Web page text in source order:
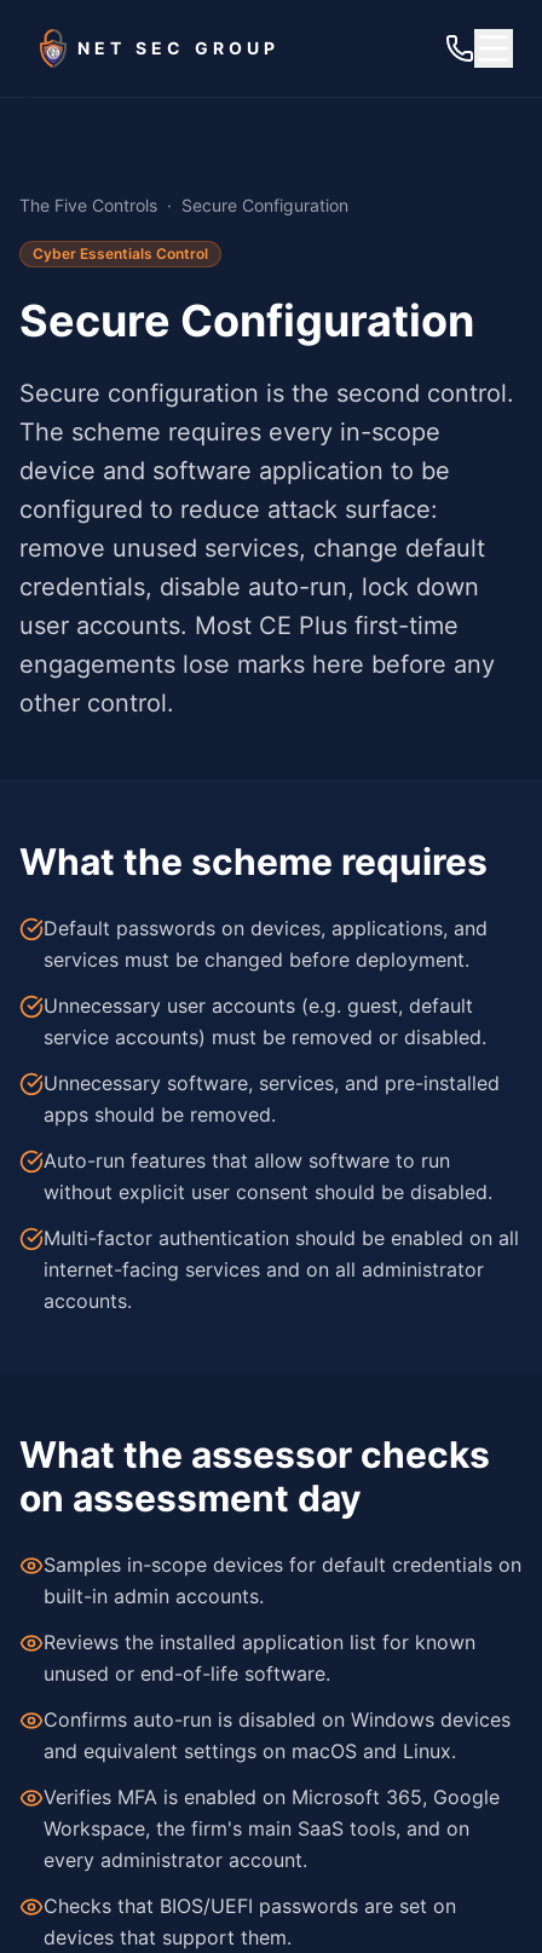
NET SEC GROUP
The Five Controls · Secure Configuration
Cyber Essentials Control
Secure Configuration
Secure configuration is the second control.
The scheme requires every in-scope
device and software application to be
configured to reduce attack surface:
remove unused services, change default
credentials, disable auto-run, lock down
user accounts. Most CE Plus first-time
engagements lose marks here before any
other control.
What the scheme requires
Default passwords on devices, applications, and
services must be changed before deployment.
Unnecessary user accounts (e.g. guest, default
service accounts) must be removed or disabled.
Unnecessary software, services, and pre-installed
apps should be removed.
Auto-run features that allow software to run
without explicit user consent should be disabled.
Multi-factor authentication should be enabled on all
internet-facing services and on all administrator
accounts.
What the assessor checks
on assessment day
Samples in-scope devices for default credentials on
built-in admin accounts.
Reviews the installed application list for known
unused or end-of-life software.
Confirms auto-run is disabled on Windows devices
and equivalent settings on macOS and Linux.
Verifies MFA is enabled on Microsoft 365, Google
Workspace, the firm's main SaaS tools, and on
every administrator account.
Checks that BIOS/UEFI passwords are set on
devices that support them.